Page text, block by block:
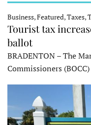
Business, Featured, Taxes,
Tourist tax
ballot
BRADENTON – The
Commissioners